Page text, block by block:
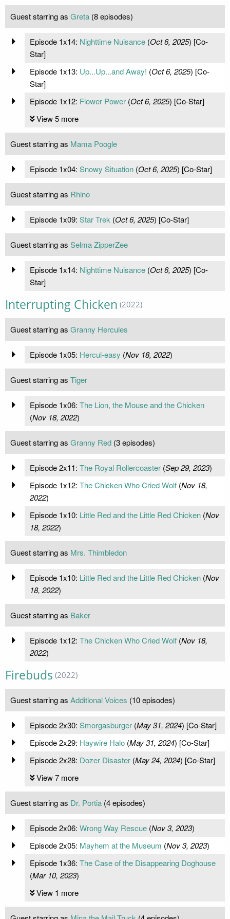
Guest starring as Greta (8 episodes)
Episode 1x14: Nighttime Nuisance(Oct 6, 2025) [Co-
Star]
Episode 1x13: Up...Up...and Away! (Oct 6, 2025) [Co-
Star]
Episode 1x12: Flower Power(Oct 6, 2025) [Co-Star]
View 5 more
Guest starring as Mama Poogle
Episode 1x04: Snowy Situation(Oct 6, 2025) [Co-Star]
Guest starring as Rhino
Episode 1x09: Star Trek (Oct 6, 2025) [Co-Star]
Guest starring as Selma ZipperZee
Episode 1x14: Nighttime Nuisance(Oct 6, 2025) [Co-
Star]
Interrupting Chicken (2022)
Guest starring as Granny Hercules
Episode 1x05: Hercul-easy (Nov 18, 2022)
Guest starring as Tiger
Episode 1x06: The Lion, the Mouse and the Chicken
(Nov 18, 2022)
Guest starring as Granny Red (3 episodes)
Episode 2x11: The Royal Rollercoaster(Sep 29, 2023)
Episode 1x12: The Chicken Who Cried Wolf(Nov 18,
2022)
Episode 1x10: Little Red and the Little Red Chicken(Nov
18, 2022)
Guest starring as Mrs. Thimbledon
Episode 1x10: Little Red and the Little Red Chicken(Nov
18, 2022)
Guest starring as Baker
Episode 1x12: The Chicken Who Cried Wolf(Nov 18,
2022)
Firebuds (2022)
Guest starring as Additional Voices (10 episodes)
Episode 2x30: Smorgasburger(May 31, 2024) [Co-Star]
Episode 2x29: Haywire Halo(May 31, 2024) [Co-Star]
Episode 2x28: Dozer Disaster(May 24, 2024) [Co-Star]
View 7 more
Guest starring as Dr. Portia (4 episodes)
Episode 2x06: Wrong Way Rescue(Nov 3, 2023)
Episode 2x05: Mayhem at the Museum (Nov 3, 2023)
Episode 1x36: The Case of the Disappearing Doghouse
(Mar 10, 2023)
View 1 more